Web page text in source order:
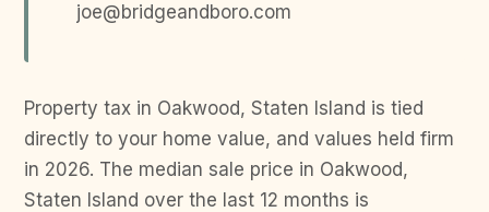
joe@bridgeandboro.com
Property tax in Oakwood, Staten Island is tied
directly to your home value, and values held firm
in 2026. The median sale price in Oakwood,
Staten Island over the last 12 months is